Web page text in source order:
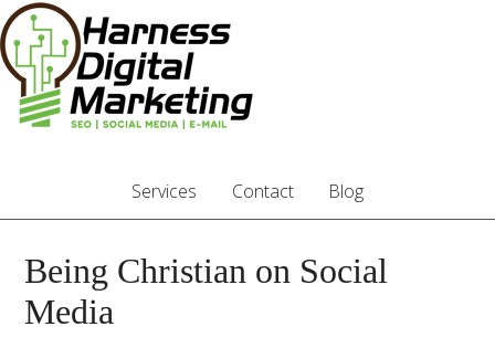
Services Contact Blog
Being Christian on Social
Media